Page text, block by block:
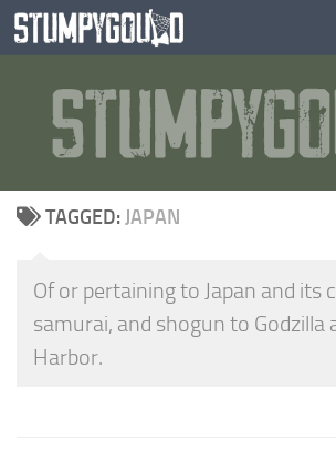
Skip to content
TAGGED: JAPAN
Of or pertaining to Japan and its
samurai, and shogun to Godzilla
Harbor.